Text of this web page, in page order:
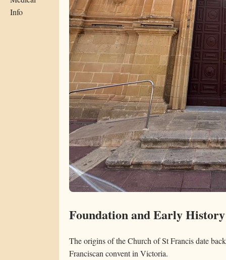
Info
Foundation and Early
The origins of the Church of St Francis date
Franciscan convent in Victoria.